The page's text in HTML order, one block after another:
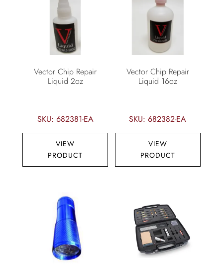
Vector Chip Repair
Liquid 2oz
SKU: 682381-EA
VIEW
PRODUCT
Vector Chip Repair
Liquid 16oz
SKU: 682382-EA
VIEW
PRODUCT